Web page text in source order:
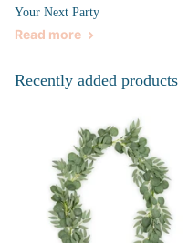
Your Next Party
Read more
Recently added products